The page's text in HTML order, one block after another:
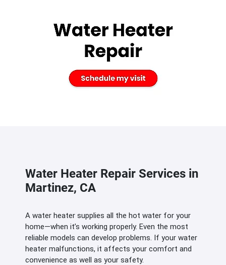
Water Heater Repair Services in
Martinez, CA
A water heater supplies all the hot water for your
home—when it’s working properly. Even the most
reliable models can develop problems. If your water
heater malfunctions, it affects your comfort and
convenience as well as your safety.